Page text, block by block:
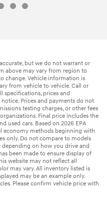
but we do not warrant or
above may vary from region to
change. Vehicle information is
from vehicle to vehicle. Call or
specifications, prices and
Prices and payments do not
testing charges, or other fees
Final price includes the
used cars. Based on 2026 EPA
economy methods beginning with
only. Do not compare to models
depending on how you drive and
been made to ensure display of
website may not reflect all
may vary. All inventory listed is
may be an example only.
Please confirm vehicle price with